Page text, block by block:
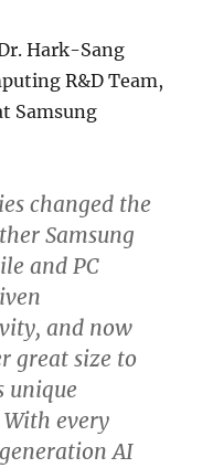
Hark-Sang
R&D Team,
Samsung
changed the
Samsung
and PC
and now
great size to
unique
With every
AI